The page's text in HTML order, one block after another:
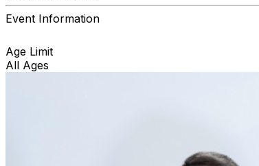
Event Information
Age Limit
All Ages